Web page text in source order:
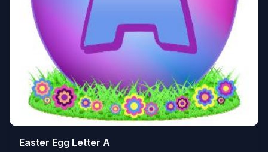
👁️120591⬇️0
Easter Egg Letter A